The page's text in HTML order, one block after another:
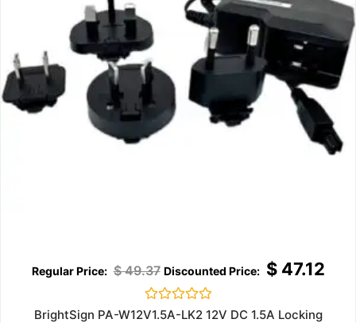
$49.37 $47.12
Rated
BrightSign PA-W12V1.5A-LK2 12V DC 1.5A Locking